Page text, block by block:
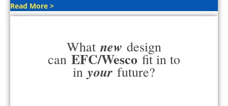
Read More >
What new design
can EFC/Wesco fit in to
in your future?